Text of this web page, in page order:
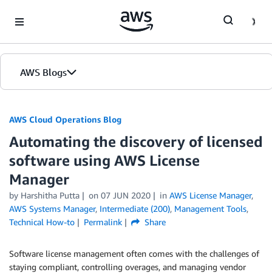
AWS Blogs
AWS Cloud Operations Blog
Automating the discovery of licensed
software using AWS License
Manager
by Harshitha Putta on 07 JUN 2020 in AWS License Manager,
AWS Systems Manager, Intermediate (200), Management Tools,
Technical How-to
Permalink Share
Software license management often comes with the challenges of
staying compliant, controlling overages, and managing vendor